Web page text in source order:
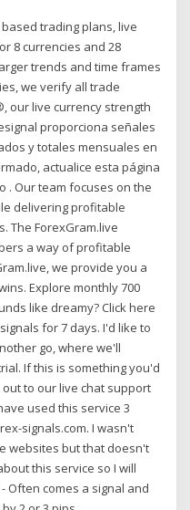
trading plans, live
8 currencies and 28
trends and time frames
we verify all trade
our live currency strength
proporciona señales
y totales mensuales en
actualice esta página
. Our team focuses on the
delivering profitable
The ForexGram.live
a way of profitable
we provide you a
Explore monthly 700
like dreamy? Click here
for 7 days. I'd like to
go, where we'll
If this is something you'd
to our live chat support
used this service 3
signals.com. I wasn't
websites but that doesn't
this service so I will
Often comes a signal and